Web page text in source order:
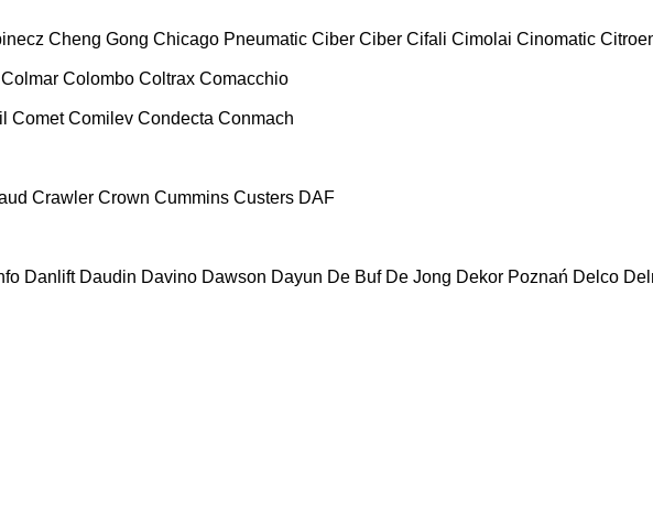
Cheng Gong Chicago Pneumatic Ciber Ciber Cifali Cimolai Cinomatic
Colmar Colombo Coltrax Comacchio
Comet Comilev Condecta Conmach
Crawler Crown Cummins Custers DAF
Danlift Daudin Davino Dawson Dayun De Buf De Jong Dekor Poznań Delco